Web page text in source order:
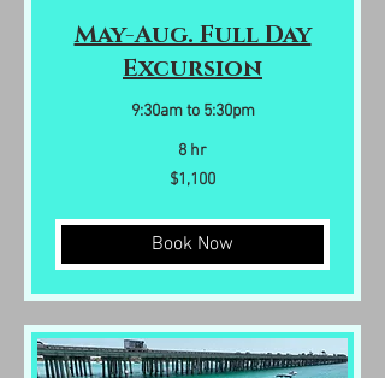
May-Aug. Full Day
Excursion
9:30am to 5:30pm
8 hr
$1,100
Book Now